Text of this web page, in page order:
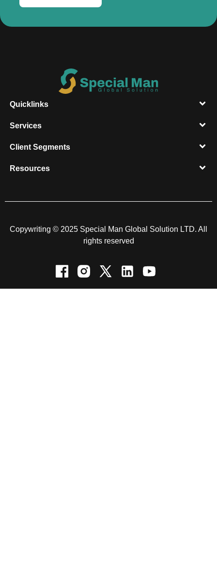
Quicklinks
Services
Client Segments​
Resources​
Copywriting © 2025 Special Man Global Solution LTD. All
rights reserved